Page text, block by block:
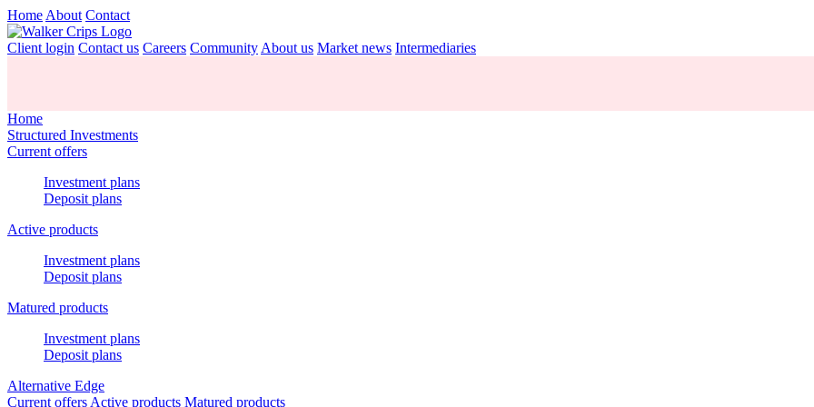
Home About Contact
Client login Contact us Careers Community About us Market news Intermediaries
Home
Structured Investments
Current offers
Investment plans
Deposit plans
Active products
Investment plans
Deposit plans
Matured products
Investment plans
Deposit plans
Alternative Edge
Current offers Active products Matured products